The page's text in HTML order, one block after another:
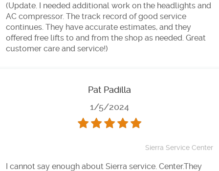
(Update. I needed additional work on the headlights and
AC compressor. The track record of good service
continues. They have accurate estimates, and they
offered free lifts to and from the shop as needed. Great
customer care and service!)
Pat Padilla
1/5/2024
Sierra Service Center
I cannot say enough about Sierra service. Center.They